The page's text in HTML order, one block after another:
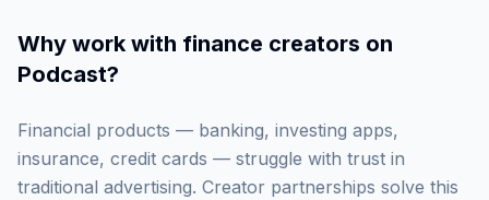
Why work with finance creators on
Podcast?
Financial products — banking, investing apps,
insurance, credit cards — struggle with trust in
traditional advertising. Creator partnerships solve this